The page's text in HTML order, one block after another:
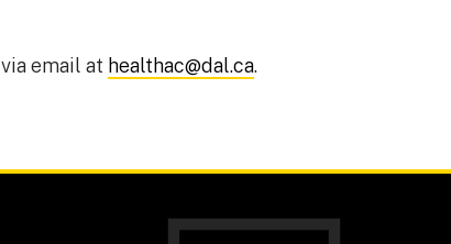
email at healthac@dal.ca.